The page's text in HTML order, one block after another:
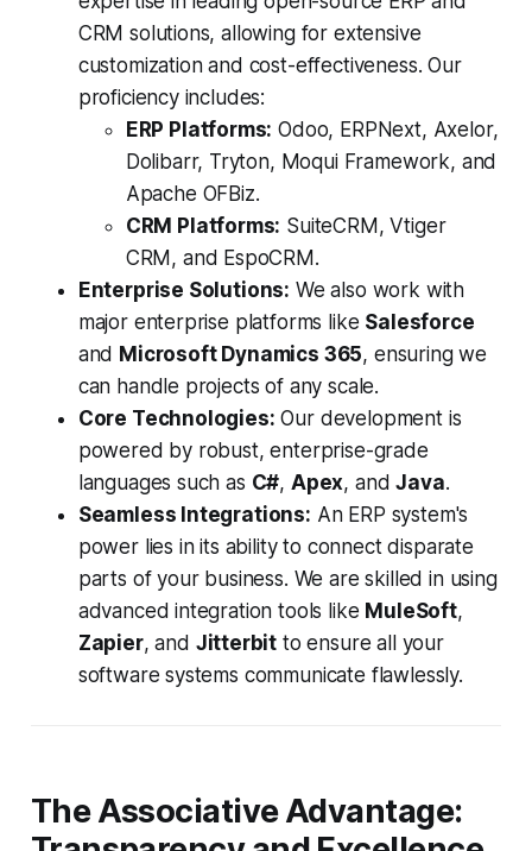
CRM solutions, allowing for extensive
customization and cost-effectiveness. Our
proficiency includes:
ERP Platforms: Odoo, ERPNext, Axelor,
Dolibarr, Tryton, Moqui Framework, and
Apache OFBiz.
CRM Platforms: SuiteCRM, Vtiger
CRM, and EspoCRM.
Enterprise Solutions: We also work with
major enterprise platforms like Salesforce
and Microsoft Dynamics 365, ensuring we
can handle projects of any scale.
Core Technologies: Our development is
powered by robust, enterprise-grade
languages such as C#, Apex, andJava.
Seamless Integrations: An ERP system's
power lies in its ability to connect disparate
parts of your business. We are skilled in using
advanced integration tools like MuleSoft,
Zapier, and Jitterbit to ensure all your
software systems communicate flawlessly.
The Associative Advantage: